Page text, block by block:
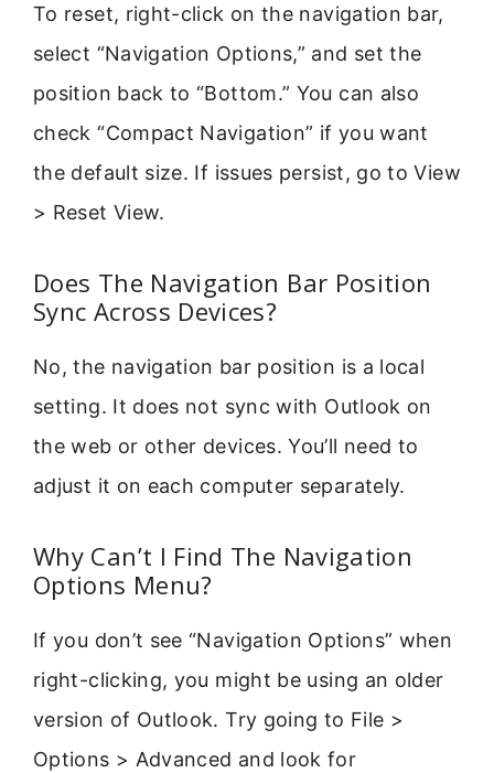
To reset, right-click on the navigation bar,
select “Navigation Options,” and set the
position back to “Bottom.” You can also
check “Compact Navigation” if you want
the default size. If issues persist, go to View
> Reset View.
Does The Navigation Bar Position
Sync Across Devices?
No, the navigation bar position is a local
setting. It does not sync with Outlook on
the web or other devices. You’ll need to
adjust it on each computer separately.
Why Can’t I Find The Navigation
Options Menu?
If you don’t see “Navigation Options” when
right-clicking, you might be using an older
version of Outlook. Try going to File >
Options > Advanced and look for